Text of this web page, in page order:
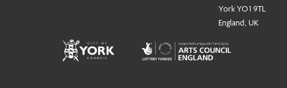
York YO1 9TL
England, UK